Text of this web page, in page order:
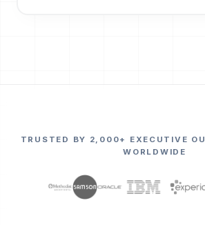
TRUSTED BY 2,000+ EXECUTIVE
WORLDWIDE